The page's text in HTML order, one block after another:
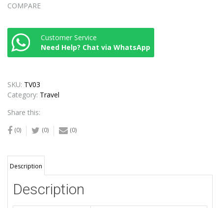
COMPARE
Customer Service
Need Help? Chat via WhatsApp
SKU: TV03
Category: Travel
Share this:
(0) (0) (0)
Description
Description